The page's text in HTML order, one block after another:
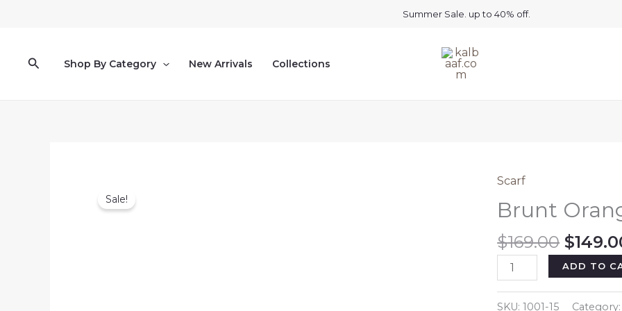
Summer Sale. up to 40% off.
SearchShop By Category New Arrivals Collections
Sale!
Scarf
Brunt
$169.00
price
was:
$
Brunt
Orange
ADD TO
SKU:1001-15